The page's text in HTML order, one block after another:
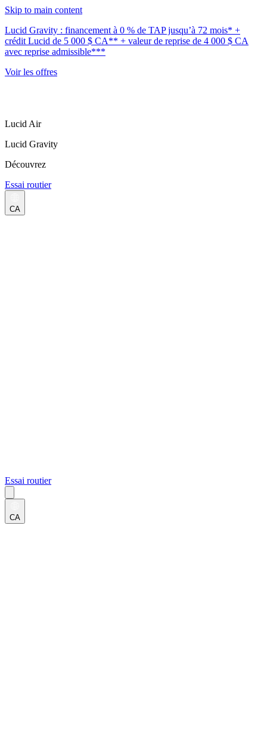
Skip to main content
Lucid Gravity : financement à 0 % de TAP jusqu’à 72 mois* +
crédit Lucid de 5 000 $ CA** + valeur de reprise de 4 000 $ CA
avec reprise admissible***
Voir les offres
Lucid Air
Lucid Gravity
Découvrez
Essai routier
CA
Essai routier
CA